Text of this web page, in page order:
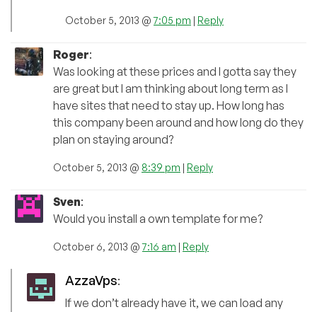
October 5, 2013 @7:05 pm | Reply
Roger:
Was looking at these prices and I gotta say they
are great but I am thinking about long term as I
have sites that need to stay up. How long has
this company been around and how long do they
plan on staying around?
October 5, 2013 @ 8:39 pm | Reply
Sven:
Would you install a own template for me?
October 6, 2013 @7:16 am | Reply
AzzaVps:
If we don’t already have it, we can load any